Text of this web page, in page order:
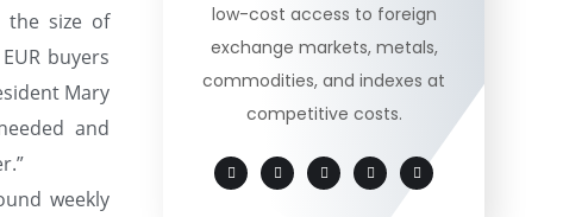
the size of
buyers
Mary
and
weekly
low-cost access to foreign
exchange markets, metals,
commodities, and indexes at
competitive costs.